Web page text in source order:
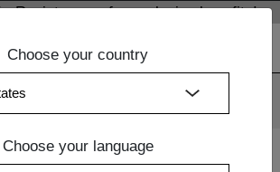
By continuing to use our websites, you
- Register now for exclusive benefits!
Choose your country
Choose your language